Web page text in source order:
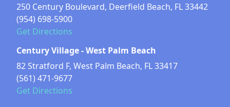
250 Century Boulevard, Deerfield Beach, FL 33442
(954) 698-5900
Get Directions
Century Village - West Palm Beach
82 Stratford F, West Palm Beach, FL 33417
(561) 471-9677
Get Directions